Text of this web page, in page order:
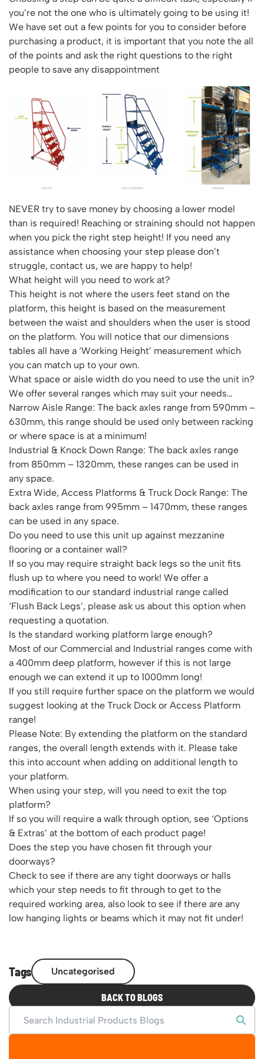
Ladder Wheels and Accessories
Step Ladders
Mobile Warehouse Steps
Work Platforms
Work Podiums
Single Ended Access Platforms
Loft Ladders
Static Steps
Scaffold Towers
Furniture Movers
Pallet Trucks and Stackers
Roll Cage
Scissor Lift Tables
Sheet and Bar Handling
Sheet and Bar Storage
Step Tray Trolleys - Stock Picking Trolleys
Basket and Tray Trolleys
Trucks
Cycle Storage
Hazardous Cabinets
Lockers
Plastic Container Systems
Euro Containers
Chair Storage & Handling
Safety Barriers
Recycling and Sustainability
Snow Ploughs and Grit Bins
25 Series Vertical Access Ladder Kits
25 Series Vertical Access Ladder Components
Hymer Vertical Access Ladders
Hymer Galvanised Vertical Access Ladders
Lorry Access
Lorry Access
Trailer Access Steps
Mezzanine
Bespoke Products
Bespoke Secure Cages
Bespoke Mezzanine Floors
Bespoke Access Equipment
Other Products
Workshop
Workbenches & Accessories
Access Platforms, Roller Platforms, Skates & Jacks
Cabinets, Drawers & Shelving
Cylinder Storage & Handling
Drum Storage & Handling
Featured Products
Mobile Safety Steps
Pallet Trucks - Pump Trucks
Platform / Plate and Sheet Handling
Sack Trucks & Stairclimbers
Trucks & Trolleys
Clearance
Account
Basket
Wishlist
Download Catalogue
you’re not the one who is ultimately going to be using it!
We have set out a few points for you to consider before
purchasing a product, it is important that you note the all
of the points and ask the right questions to the right
people to save any disappointment
NEVER try to save money by choosing a lower model
than is required! Reaching or straining should not happen
when you pick the right step height! If you need any
assistance when choosing your step please don’t
struggle, contact us, we are happy to help!
What height will you need to work at?
This height is not where the users feet stand on the
platform, this height is based on the measurement
between the waist and shoulders when the user is stood
on the platform. You will notice that our dimensions
tables all have a ‘Working Height’ measurement which
you can match up to your own.
What space or aisle width do you need to use the unit in?
We offer several ranges which may suit your needs…
Narrow Aisle Range: The back axles range from 590mm –
630mm, this range should be used only between racking
or where space is at a minimum!
Industrial & Knock Down Range: The back axles range
from 850mm – 1320mm, these ranges can be used in
any space.
Extra Wide, Access Platforms & Truck Dock Range: The
back axles range from 995mm – 1470mm, these ranges
can be used in any space.
Do you need to use this unit up against mezzanine
flooring or a container wall?
If so you may require straight back legs so the unit fits
flush up to where you need to work! We offer a
modification to our standard industrial range called
‘Flush Back Legs’, please ask us about this option when
requesting a quotation.
Is the standard working platform large enough?
Most of our Commercial and Industrial ranges come with
a 400mm deep platform, however if this is not large
enough we can extend it up to 1000mm long!
If you still require further space on the platform we would
suggest looking at the Truck Dock or Access Platform
range!
Please Note: By extending the platform on the standard
ranges, the overall length extends with it. Please take
this into account when adding on additional length to
your platform.
When using your step, will you need to exit the top
platform?
If so you will require a walk through option, see ‘Options
& Extras’ at the bottom of each product page!
Does the step you have chosen fit through your
doorways?
Check to see if there are any tight doorways or halls
which your step needs to fit through to get to the
required working area, also look to see if there are any
low hanging lights or beams which it may not fit under!
Tags Uncategorised
BACK TO BLOGS